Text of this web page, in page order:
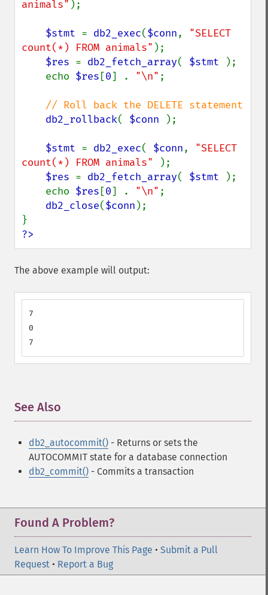
animals" );
$stmt = db2_exec($conn, "SELECT
count(*) FROM animals" );
$res = db2_fetch_array( $stmt
);
    echo
$res [0] . "\n" ;
// Roll back the DELETE statement
db2_rollback( $conn );
$stmt = db2_exec( $conn, "SELECT
count(*) FROM animals"
);
$res = db2_fetch_array( $stmt
);
    echo
$res [0] . "\n" ;
db2_close($conn );
?>
The above example will output:
7
0
7
See Also
db2_autocommit() - Returns or sets the
AUTOCOMMIT state for a database connection
db2_commit() - Commits a transaction
Found A Problem?
Learn How To Improve This Page • Submit a Pull
Request • Report a Bug